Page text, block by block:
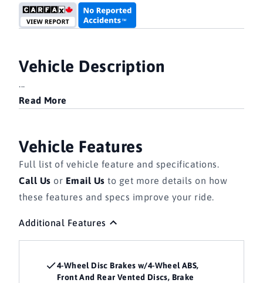
Vehicle Description
...
Read More
Vehicle Features
Full list of vehicle feature and specifications.
Call Us or Email Us to get more details on how
these features and specs improve your ride.
Additional Features
4-Wheel Disc Brakes w/4-Wheel ABS,
Front And Rear Vented Discs, Brake